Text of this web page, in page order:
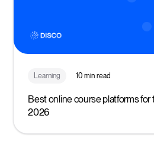
Learning 10 min read
Best online course platforms
2026